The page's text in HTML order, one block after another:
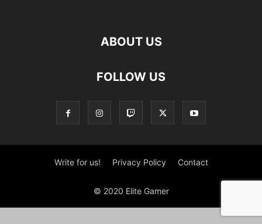
ABOUT US
FOLLOW US
Write for us! Privacy Policy Contact
© 2020 Elite Gamer